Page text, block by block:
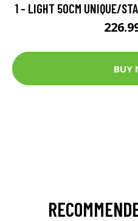
1 - LIGHT 50CM UNIQUE/
BUY